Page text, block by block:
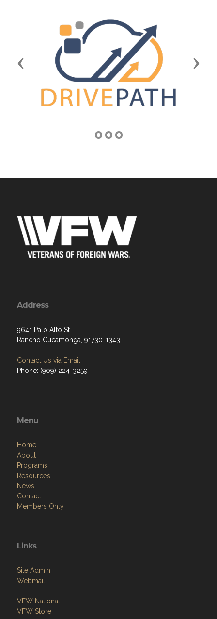
Previous Next
Address
9641 Palo Alto St
Rancho Cucamonga, 91730-1343
Contact Us via Email
Phone: (909) 224-3259
Menu
Home
About
Programs
Resources
News
Contact
Members Only
Links
Site Admin
Webmail
VFW National
VFW Store